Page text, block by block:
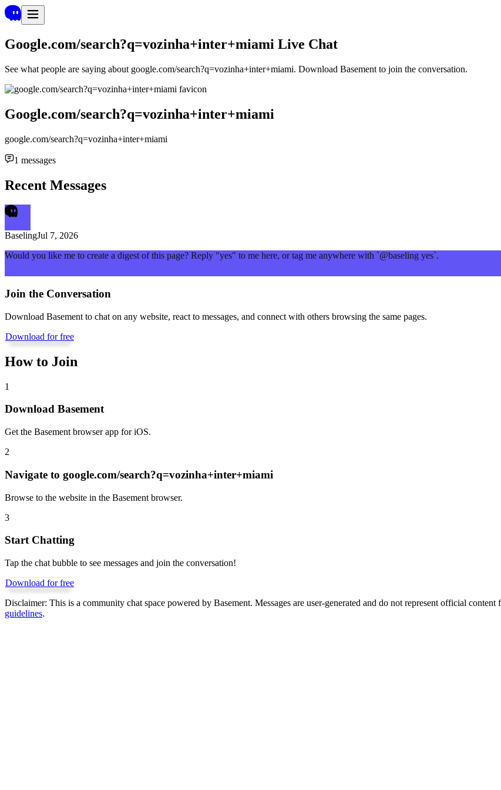
Google.com/search?q=vozinha+inter+miami Live Chat
See what people are saying about google.com/search?q=vozinha+inter+miami. Download Basement to join the conversation.
Google.com/search?q=vozinha+inter+miami
google.com/search?q=vozinha+inter+miami
1 messages
Recent Messages
BaselingJul 7, 2026
Would you like me to create a digest of this page? Reply "yes" to me here, or tag me anywhere with `@baseling yes`.
Join the Conversation
Download Basement to chat on any website, react to messages, and connect with others browsing the same pages.
Download for free
How to Join
1
Download Basement
Get the Basement browser app for iOS.
2
Navigate to google.com/search?q=vozinha+inter+miami
Browse to the website in the Basement browser.
3
Start Chatting
Tap the chat bubble to see messages and join the conversation!
Download for free
Disclaimer: This is a community chat space powered by Basement. Messages are user-generated and do not represent official
guidelines.